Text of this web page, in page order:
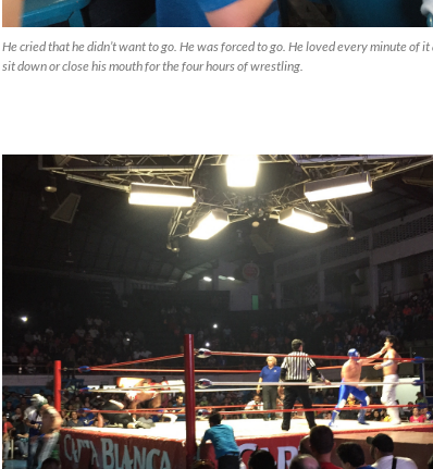
He cried that he didn’t want to go. He was forced to go. He loved every minute of
sit down or close his mouth for the four hours of wrestling.